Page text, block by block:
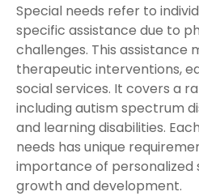
Special needs refer to
specific assistance due to
challenges. This assistance
therapeutic interventions,
social services. It covers a
including autism spectrum
and learning disabilities.
needs has unique
importance of
growth and development.